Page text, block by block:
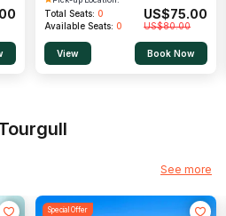
Total Seats: 0
Available Seats: 0
US$75.00
US$80.00
View Book Now
See more
Special Offer